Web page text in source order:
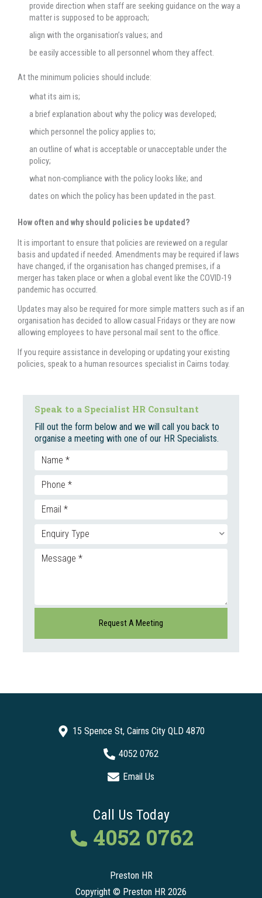
Speak to a Specialist HR Consultant
Fill out the form below and we will call you back to
organise a meeting with one of our HR Specialists.
provide direction when staff are seeking guidance on the way a
matter is supposed to be approach;
align with the organisation’s values; and
be easily accessible to all personnel whom they affect.
At the minimum policies should include:
what its aim is;
a brief explanation about why the policy was developed;
which personnel the policy applies to;
an outline of what is acceptable or unacceptable under the
policy;
what non-compliance with the policy looks like; and
dates on which the policy has been updated in the past.
How often and why should policies be updated?
It is important to ensure that policies are reviewed on a regular
basis and updated if needed. Amendments may be required if laws
have changed, if the organisation has changed premises, if a
merger has taken place or when a global event like the COVID-19
pandemic has occurred.
Updates may also be required for more simple matters such as if an
organisation has decided to allow casual Fridays or they are now
allowing employees to have personal mail sent to the office.
If you require assistance in developing or updating your existing
policies, speak to a human resources specialist in Cairns today.
15 Spence St, Cairns City QLD 4870
4052 0762
Email Us
Call Us Today
4052 0762
Preston HR
Copyright © Preston HR 2026